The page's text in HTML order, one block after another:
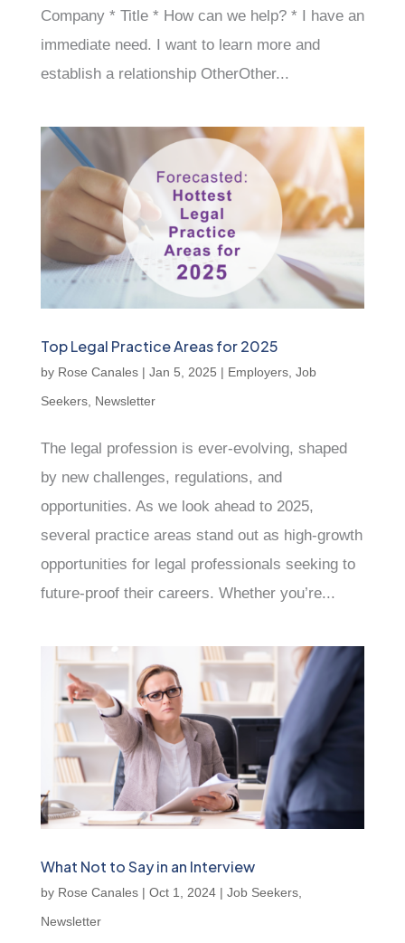
Company * Title * How can we help? * I have an
immediate need. I want to learn more and
establish a relationship OtherOther...
Top Legal Practice Areas for 2025
by Rose Canales| Jan 5, 2025 | Employers, Job
Seekers, Newsletter
The legal profession is ever-evolving, shaped
by new challenges, regulations, and
opportunities. As we look ahead to 2025,
several practice areas stand out as high-growth
opportunities for legal professionals seeking to
future-proof their careers. Whether you’re...
What Not to Say in an Interview
by Rose Canales| Oct 1, 2024| Job Seekers,
Newsletter